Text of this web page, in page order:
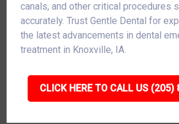
canals, and other critical procedures
accurately. Trust Gentle Dental for
the latest advancements in dental
treatment in Knoxville, IA.
CLICK HERE TO CALL US